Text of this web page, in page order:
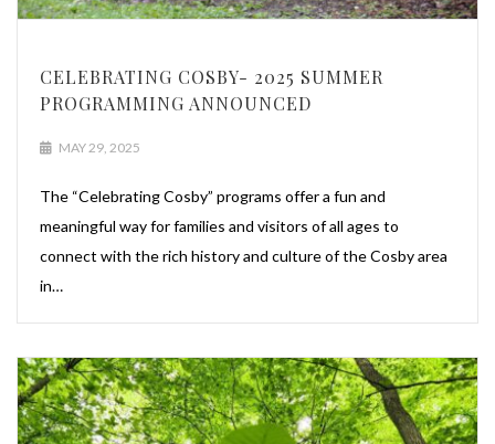
CELEBRATING COSBY- 2025 SUMMER
PROGRAMMING ANNOUNCED
MAY 29, 2025
The “Celebrating Cosby” programs offer a fun and
meaningful way for families and visitors of all ages to
connect with the rich history and culture of the Cosby area
in…